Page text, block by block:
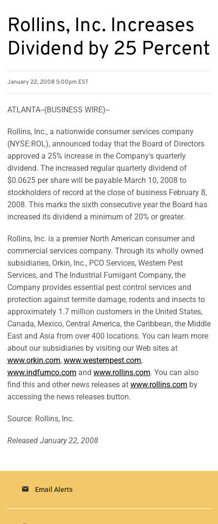
Rollins, Inc. Increases
Dividend by 25 Percent
January 22, 2008 5:00pm EST
ATLANTA--(BUSINESS WIRE)--
Rollins, Inc., a nationwide consumer services company
(NYSE:ROL), announced today that the Board of Directors
approved a 25% increase in the Company's quarterly
dividend. The increased regular quarterly dividend of
$0.0625 per share will be payable March 10, 2008 to
stockholders of record at the close of business February 8,
2008. This marks the sixth consecutive year the Board has
increased its dividend a minimum of 20% or greater.
Rollins, Inc. is a premier North American consumer and
commercial services company. Through its wholly owned
subsidiaries, Orkin, Inc., PCO Services, Western Pest
Services, and The Industrial Fumigant Company, the
Company provides essential pest control services and
protection against termite damage, rodents and insects to
approximately 1.7 million customers in the United States,
Canada, Mexico, Central America, the Caribbean, the Middle
East and Asia from over 400 locations. You can learn more
about our subsidiaries by visiting our Web sites at
www.orkin.com, www.westernpest.com,
www.indfumco.com and www.rollins.com. You can also
find this and other news releases at www.rollins.com by
accessing the news releases button.
Source: Rollins, Inc.
Released January 22, 2008
email Email Alerts